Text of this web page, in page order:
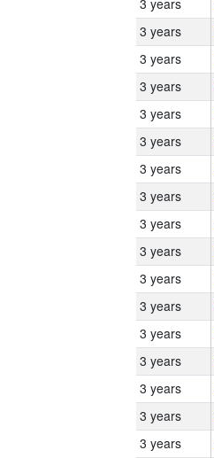
3 years
3 years
3 years
3 years
3 years
3 years
3 years
3 years
3 years
3 years
3 years
3 years
3 years
3 years
3 years
3 years
3 years